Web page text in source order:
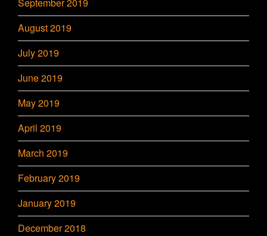
September 2019
August 2019
July 2019
June 2019
May 2019
April 2019
March 2019
February 2019
January 2019
December 2018